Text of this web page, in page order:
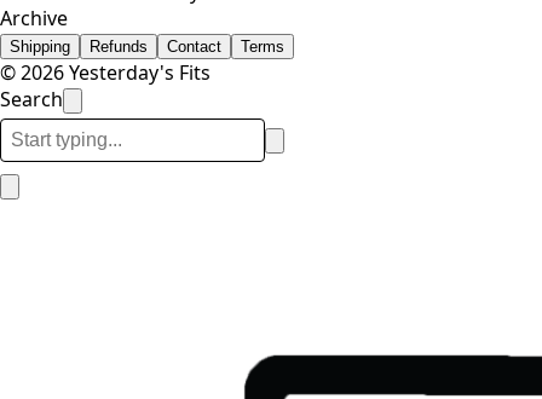
Archive
Shipping Refunds Contact Terms
© 2026 Yesterday's Fits
Search